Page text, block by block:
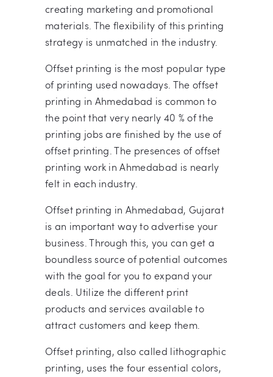
creating marketing and promotional
materials. The flexibility of this printing
strategy is unmatched in the industry.
Offset printing is the most popular type
of printing used nowadays. The offset
printing in Ahmedabad is common to
the point that very nearly 40 % of the
printing jobs are finished by the use of
offset printing. The presences of offset
printing work in Ahmedabad is nearly
felt in each industry.
Offset printing in Ahmedabad, Gujarat
is an important way to advertise your
business. Through this, you can get a
boundless source of potential outcomes
with the goal for you to expand your
deals. Utilize the different print
products and services available to
attract customers and keep them.
Offset printing, also called lithographic
printing, uses the four essential colors,